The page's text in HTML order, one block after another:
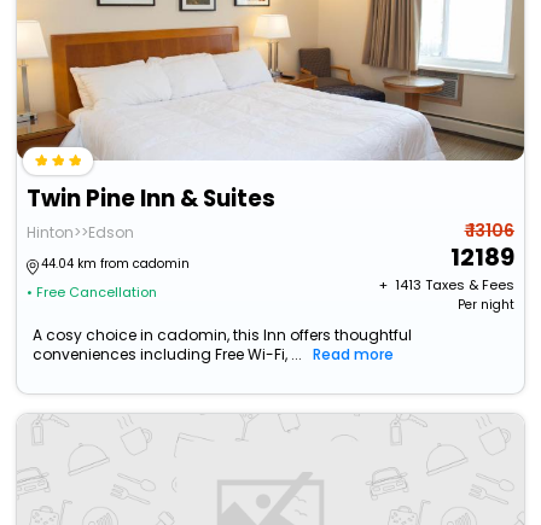
Twin Pine Inn & Suites
Hinton>>Edson
44.04 km from cadomin
• Free Cancellation
₹ 13106
12189
+ ₹ 1413 Taxes & Fees
Per night
A cosy choice in cadomin, this Inn offers thoughtful
conveniences including Free Wi-Fi, ...
Read more